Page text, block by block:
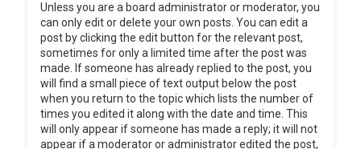
Unless you are a board administrator or moderator, you
can only edit or delete your own posts. You can edit a
post by clicking the edit button for the relevant post,
sometimes for only a limited time after the post was
made. If someone has already replied to the post, you
will find a small piece of text output below the post
when you return to the topic which lists the number of
times you edited it along with the date and time. This
will only appear if someone has made a reply; it will not
appear if a moderator or administrator edited the post,